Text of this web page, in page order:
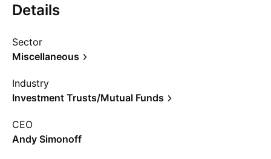
Details
Sector
Miscellaneous
Industry
Investment Trusts/Mutual Funds
CEO
Andy Simonoff